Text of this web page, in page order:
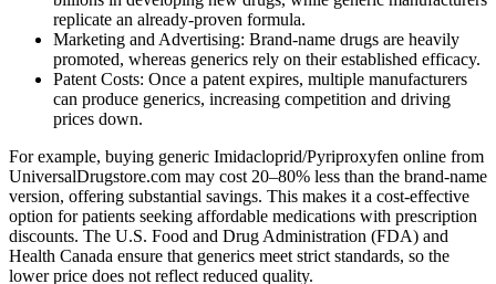
replicate an already-proven formula.
Marketing and Advertising: Brand-name drugs are heavily
promoted, whereas generics rely on their established efficacy.
Patent Costs: Once a patent expires, multiple manufacturers
can produce generics, increasing competition and driving
prices down.
For example, buying generic Imidacloprid/Pyriproxyfen online from
UniversalDrugstore.com may cost 20–80% less than the brand-name
version, offering substantial savings. This makes it a cost-effective
option for patients seeking affordable medications with prescription
discounts. The U.S. Food and Drug Administration (FDA) and
Health Canada ensure that generics meet strict standards, so the
lower price does not reflect reduced quality.